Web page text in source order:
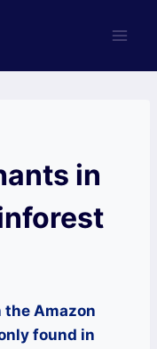
in
the Amazon
found in